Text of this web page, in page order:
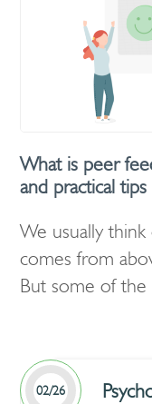
What is peer
and practical tips
We usually
comes from
But some of
02/26